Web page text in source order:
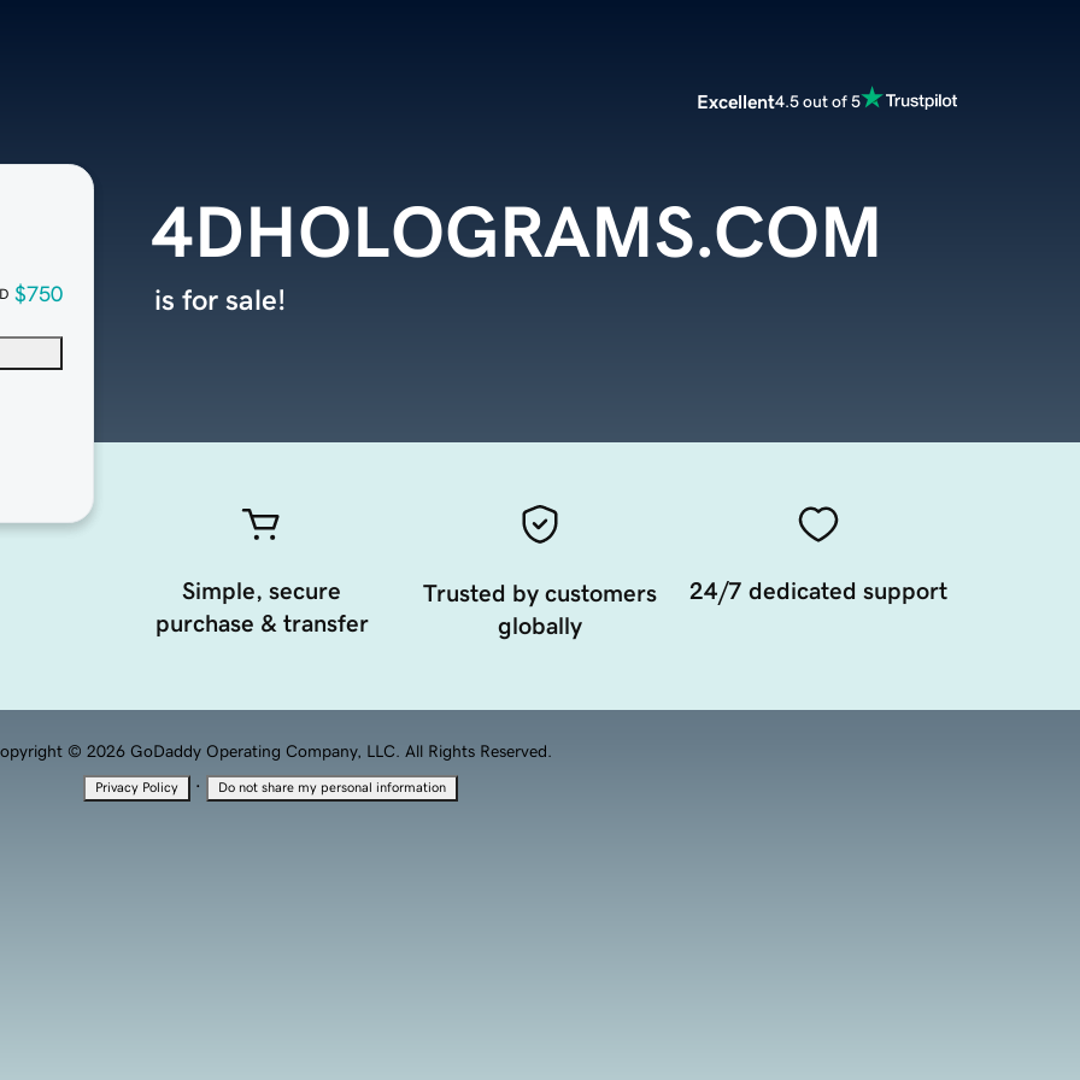
Excellent4.5 out of 5
$750
4DHOLOGRAMS.COM
is for sale!
Simple, secure
purchase & transfer
Trusted by customers
globally
24/7 dedicated support
© 2026 GoDaddy Operating Company, LLC. All Rights Reserved.
Privacy Policy · Do not share my personal information